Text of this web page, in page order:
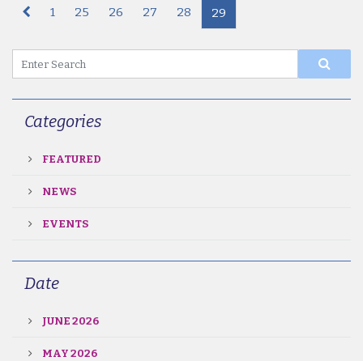
1 25 26 27 28 29
Categories
FEATURED
NEWS
EVENTS
Date
JUNE 2026
MAY 2026